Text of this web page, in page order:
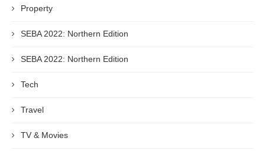
Property
SEBA 2022: Northern Edition
SEBA 2022: Northern Edition
Tech
Travel
TV & Movies